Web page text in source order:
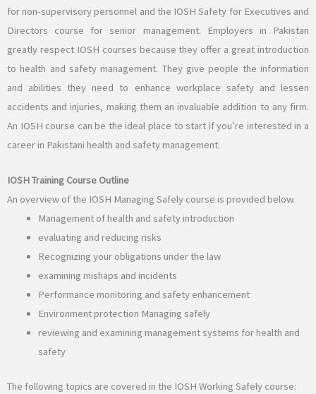
for non-supervisory personnel and the IOSH Safety for Executives and
Directors course for senior management. Employers in Pakistan
greatly respect IOSH courses because they offer a great introduction
to health and safety management. They give people the information
and abilities they need to enhance workplace safety and lessen
accidents and injuries, making them an invaluable addition to any firm.
An IOSH course can be the ideal place to start if you’re interested in a
career in Pakistani health and safety management.
IOSH Training Course Outline
An overview of the IOSH Managing Safely course is provided below.
Management of health and safety introduction
evaluating and reducing risks
Recognizing your obligations under the law
examining mishaps and incidents
Performance monitoring and safety enhancement
Environment protection Managing safely
reviewing and examining management systems for health and
safety
The following topics are covered in the IOSH Working Safely course: